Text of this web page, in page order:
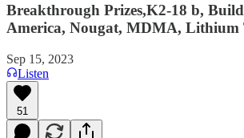
Breakthrough Prizes,K2-18 b,
America, Nougat, MDMA, Lithium
Sep 15, 2023
Listen
51